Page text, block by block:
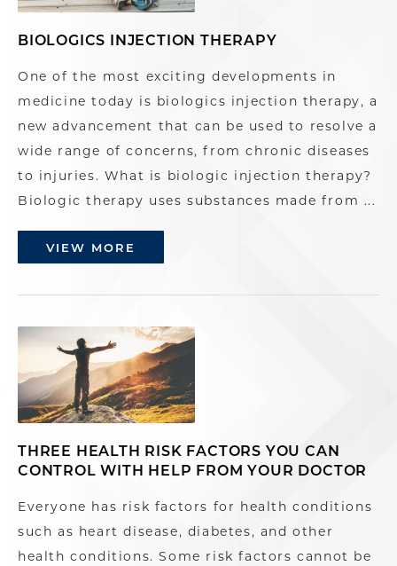
BIOLOGICS INJECTION THERAPY
One of the most exciting developments in
medicine today is biologics injection therapy, a
new advancement that can be used to resolve a
wide range of concerns, from chronic diseases
to injuries. What is biologic injection therapy?
Biologic therapy uses substances made from ...
VIEW MORE
THREE HEALTH RISK FACTORS YOU CAN
CONTROL WITH HELP FROM YOUR DOCTOR
Everyone has risk factors for health conditions
such as heart disease, diabetes, and other
health conditions. Some risk factors cannot be